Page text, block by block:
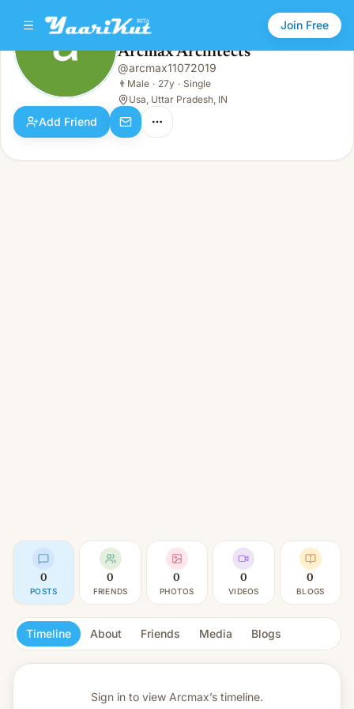
Join Free
Arcmax Architects
Male · 27y · Single
Arcmax Architects
@arcmax11072019
👨 Male · 27y · Single
Usa, Uttar Pradesh, IN
Add Friend
0
POSTS
0
FRIENDS
0
PHOTOS
0
VIDEOS
0
BLOGS
Timeline About Friends Media Blogs
Sign in to view Arcmax’s timeline.